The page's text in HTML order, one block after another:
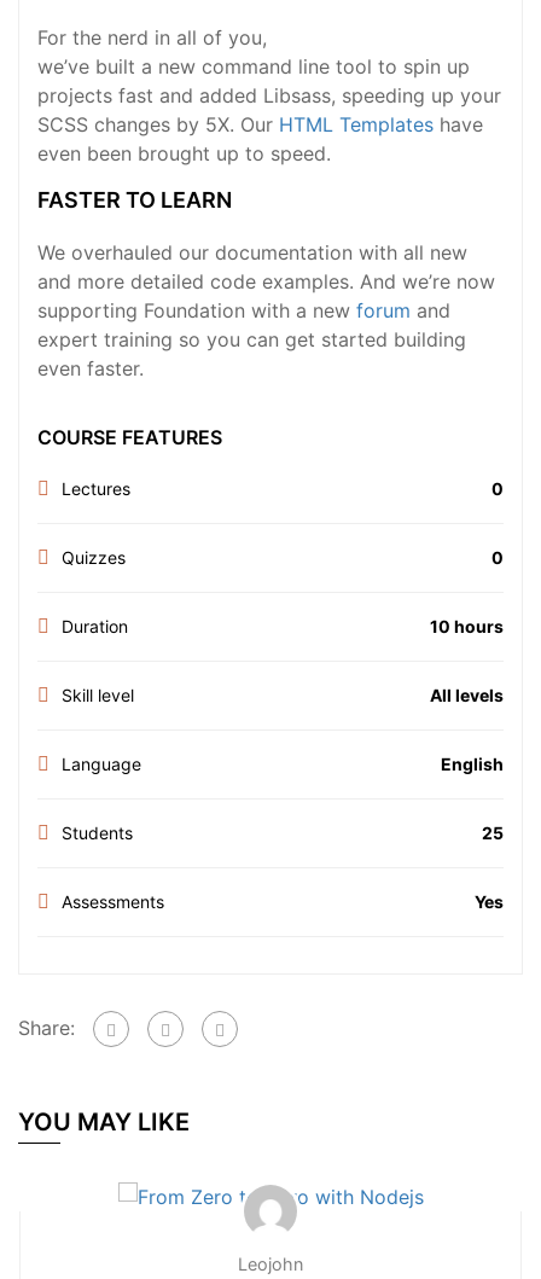
For the nerd in all of you,
we’ve built a new command line tool to spin up
projects fast and added Libsass, speeding up your
SCSS changes by 5X. Our HTML Templates have
even been brought up to speed.
FASTER TO LEARN
We overhauled our documentation with all new
and more detailed code examples. And we’re now
supporting Foundation with a new forum and
expert training so you can get started building
even faster.
COURSE FEATURES
Lectures 0
Quizzes 0
Duration 10 hours
Skill level All levels
Language English
Students 25
Assessments Yes
Share:
YOU MAY LIKE
Leojohn